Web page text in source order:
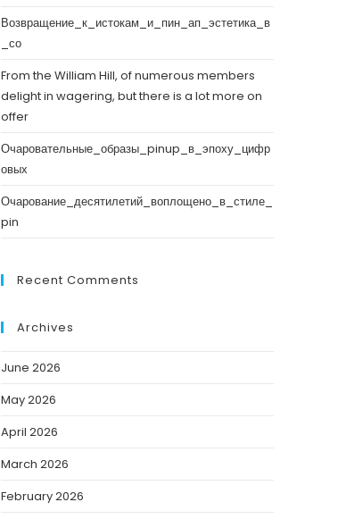
Возвращение_к_истокам_и_пин_ап_эстетика_в
_со
From the William Hill, of numerous members
delight in wagering, but there is a lot more on
offer
Очаровательные_образы_pinup_в_эпоху_цифр
овых
Очарование_десятилетий_воплощено_в_стиле_
pin
Recent Comments
Archives
June 2026
May 2026
April 2026
March 2026
February 2026